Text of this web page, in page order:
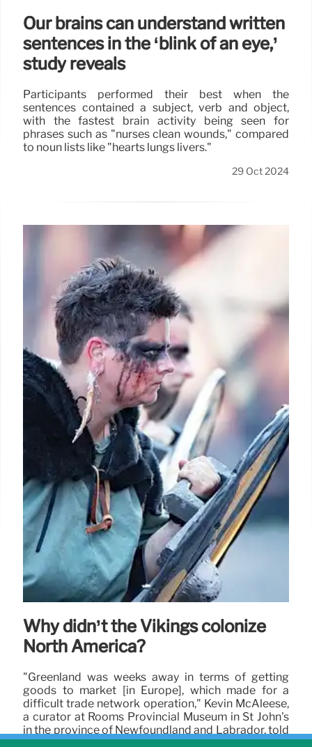
Our brains can understand written
sentences in the ‘blink of an eye,’
study reveals
Participants performed their best when the
sentences contained a subject, verb and object,
with the fastest brain activity being seen for
phrases such as "nurses clean wounds," compared
to noun lists like "hearts lungs livers."
29 Oct 2024
Why didn’t the Vikings colonize
North America?
"Greenland was weeks away in terms of getting
goods to market [in Europe], which made for a
difficult trade network operation," Kevin McAleese,
a curator at Rooms Provincial Museum in St John's
in the province of Newfoundland and Labrador, told
Live Science in an email.